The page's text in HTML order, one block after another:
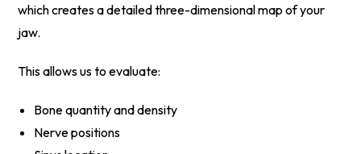
which creates a detailed three-dimensional map of your
jaw.
This allows us to evaluate:
Bone quantity and density
Nerve positions